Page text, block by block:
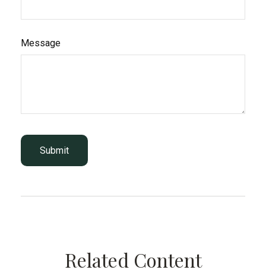
Message
Related Content